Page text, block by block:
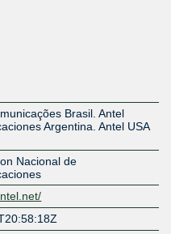
Brasil. Antel
Argentina. Antel USA
Nacional de